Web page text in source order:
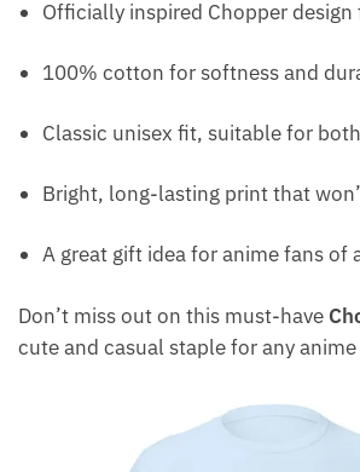
Officially inspired Chopper design
100% cotton for softness and
Classic unisex fit, suitable for
Bright, long-lasting print that
A great gift idea for anime fans of
Don’t miss out on this must-have
cute and casual staple for any